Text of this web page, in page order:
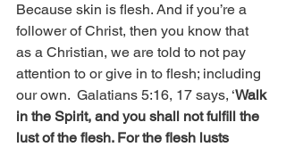
Because skin is flesh. And if you’re a
follower of Christ, then you know that
as a Christian, we are told to not pay
attention to or give in to flesh; including
our own.  Galatians 5:16, 17 says, ‘Walk
in the Spirit, and you shall not fulfill the
lust of the flesh. For the flesh lusts